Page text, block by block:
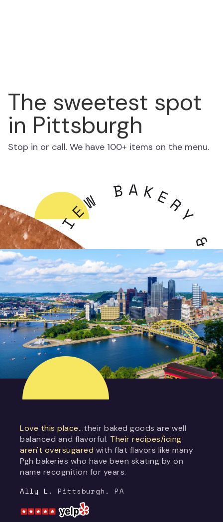
The sweetest spot
in Pittsburgh
Stop in or call. We have 100+ items on the menu.
Love this place...their baked goods are well
balanced and flavorful. Their recipes/icing
aren't oversugared with flat flavors like many
Pgh bakeries who have been skating by on
name recognition for years.
Ally L.Pittsburgh, PA